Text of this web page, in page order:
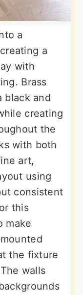
a
a
with
Brass
black and
creating
the
with both
art,
using
consistent
this
make
the fixture
walls